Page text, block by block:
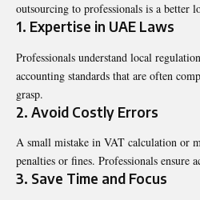
outsourcing to professionals is a better
1. Expertise in UAE Laws
Professionals understand local
accounting standards that are often
grasp.
2. Avoid Costly Errors
A small mistake in VAT calculation or
penalties or fines. Professionals ensure
3. Save Time and Focus